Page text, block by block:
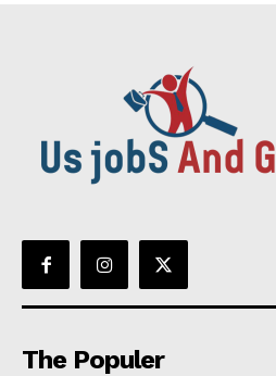
The Populer